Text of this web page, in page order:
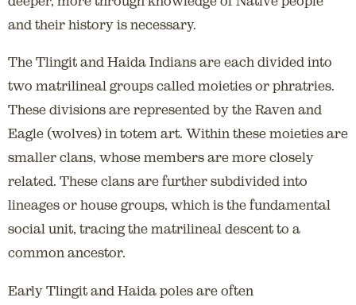
and their history is necessary.
The Tlingit and Haida Indians are each divided into
two matrilineal groups called moieties or phratries.
These divisions are represented by the Raven and
Eagle (wolves) in totem art. Within these moieties are
smaller clans, whose members are more closely
related. These clans are further subdivided into
lineages or house groups, which is the fundamental
social unit, tracing the matrilineal descent to a
common ancestor.
Early Tlingit and Haida poles are often